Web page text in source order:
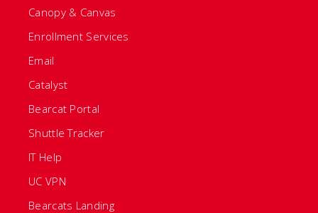
Canopy & Canvas
Enrollment Services
Email
Catalyst
Bearcat Portal
Shuttle Tracker
IT Help
UC VPN
Bearcats Landing